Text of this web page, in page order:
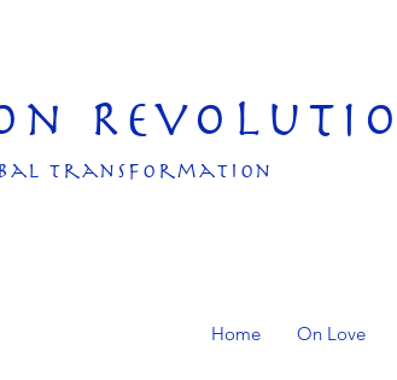
transformation
Home On Love